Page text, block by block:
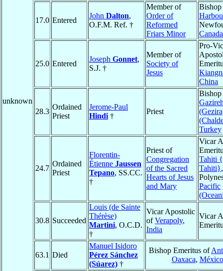
unknown
17.0 Entered
John Dalton,
O.F.M. Ref. †
Member of
Order of
Reformed
Friars Minor
Canada
25.0 Entered
Joseph Gonnet,
S.J. †
Member of
Society of
Jesus
Pro-
China
28.3
Ordained
Priest
Jerome-Paul
Hindi †
Priest
Turkey
24.7
Ordained
Priest
Florentin-
Étienne Jaussen
Tepano, SS.CC.
†
Priest of
Congregation
of the Sacred
Hearts of Jesus
and Mary
Vicar
Tahiti
Tahiti}
Pacific
30.8 Succeeded
Louis (de Sainte
Thérèse)
Martini, O.C.D.
†
Vicar Apostolic
ofVerapoly,
India
Vicar
63.1 Died
Manuel Isidoro
Pérez Sánchez
(Súarez) †
Bishop Emeritus of
Oaxaca, México